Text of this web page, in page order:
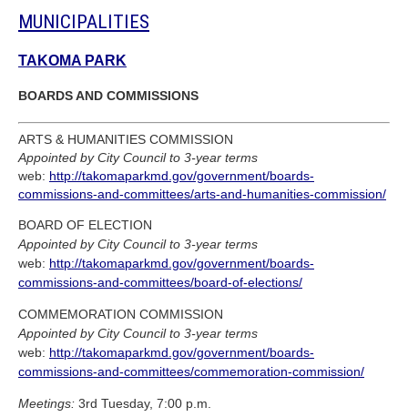
MUNICIPALITIES
TAKOMA PARK
BOARDS AND COMMISSIONS
ARTS & HUMANITIES COMMISSION
Appointed by City Council to 3-year terms
web: http://takomaparkmd.gov/government/boards-
commissions-and-committees/arts-and-humanities-commission/
BOARD OF ELECTION
Appointed by City Council to 3-year terms
web: http://takomaparkmd.gov/government/boards-
commissions-and-committees/board-of-elections/
COMMEMORATION COMMISSION
Appointed by City Council to 3-year terms
web: http://takomaparkmd.gov/government/boards-
commissions-and-committees/commemoration-commission/
Meetings: 3rd Tuesday, 7:00 p.m.